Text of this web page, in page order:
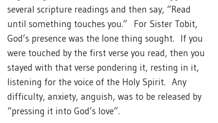
several scripture readings and then say, “Read
until something touches you.” For Sister Tobit,
God’s presence was the lone thing sought. If you
were touched by the first verse you read, then you
stayed with that verse pondering it, resting in it,
listening for the voice of the Holy Spirit. Any
difficulty, anxiety, anguish, was to be released by
“pressing it into God’s love”.